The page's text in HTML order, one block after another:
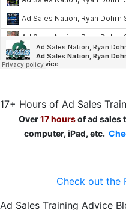
17+ Hours of Ad Sales
Over17 hoursof ad sales
computer, iPad, etc.
Check out the
Ad Sales Training Advice